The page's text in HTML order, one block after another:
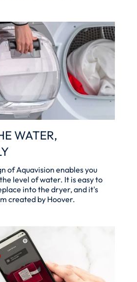
WATER,
of Aquavision enables you
level of water. It is easy to
into the dryer, and it's
created by Hoover.